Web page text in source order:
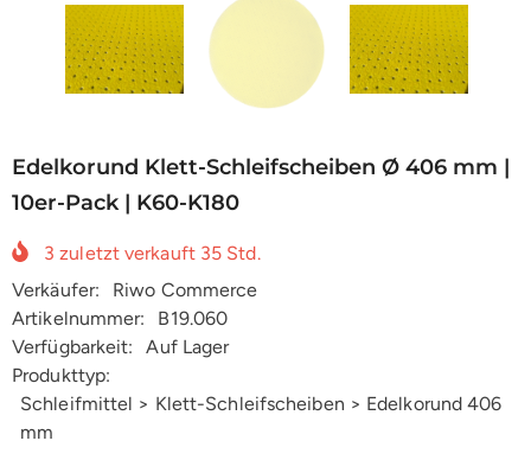
Edelkorund Klett-Schleifscheiben Ø 406 mm |
10er-Pack | K60-K180
3 zuletzt verkauft 35 Std.
Verkäufer:
Riwo Commerce
Artikelnummer:
B19.060
Verfügbarkeit:
Auf Lager
Produkttyp:
Schleifmittel > Klett-Schleifscheiben > Edelkorund 406
mm